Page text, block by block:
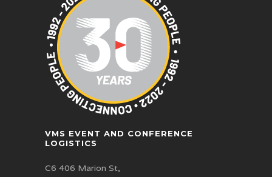
VMS EVENT AND CONFERENCE
LOGISTICS
C6 406 Marion St,